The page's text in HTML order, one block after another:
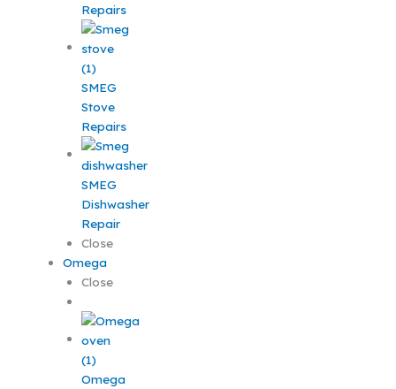
Repairs
SMEG
Stove
Repairs
SMEG
Dishwasher
Repair
Close
Omega
Close
Omega